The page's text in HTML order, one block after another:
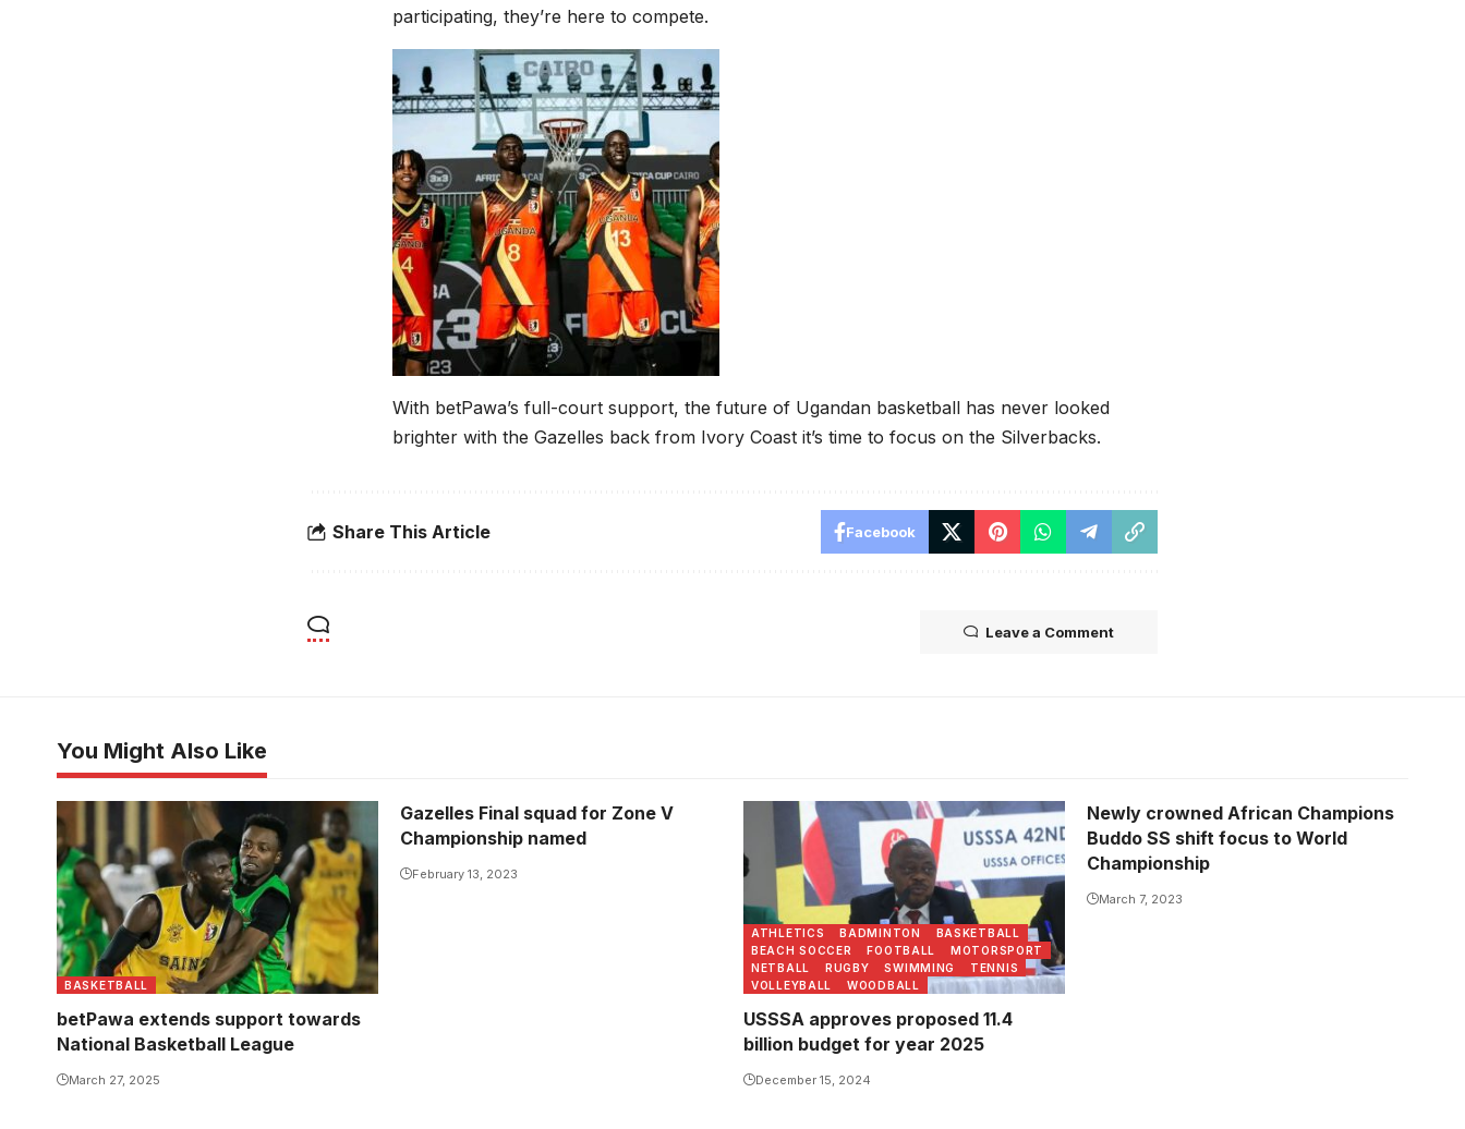
participating, they’re here to compete.
With betPawa’s full-court support, the future of Ugandan basketball has never looked
brighter with the Gazelles back from Ivory Coast it’s time to focus on the Silverbacks.
Share This Article Facebook
Leave a Comment
You Might Also Like
BASKETBALL
betPawa extends support towards
National Basketball League
March 27, 2025
Gazelles Final squad for Zone V
Championship named
February 13, 2023
Justus Mugisha addresses the AGM.
Photo/USSSA Online
ATHLETICS BADMINTON
BASKETBALL
BEACH SOCCER
FOOTBALL
MOTORSPORT
NETBALL
RUGBY SWIMMING
TENNIS
VOLLEYBALL
WOODBALL
USSSA approves proposed 11.4
billion budget for year 2025
December 15, 2024
Newly crowned African Champions
Buddo SS shift focus to World
Championship
March 7, 2023